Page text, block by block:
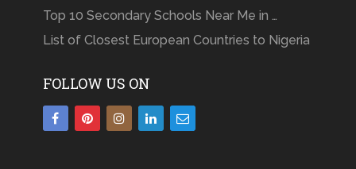
Top 10 Secondary Schools Near Me in …
List of Closest European Countries to Nigeria
FOLLOW US ON